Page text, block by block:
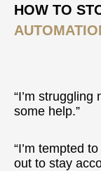
HOW TO
“I’m
some help.”
“I’m tempted
out to stay
Old
Habits